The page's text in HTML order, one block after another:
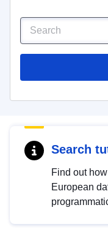
Search
Find out
European